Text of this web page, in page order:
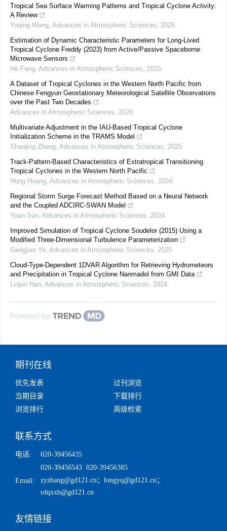
Tropical Sea Surface Warming Patterns and Tropical Cyclone Activity:
A Review
Yuqing Wang, Advances in Atmospheric Sciences, 2025
Estimation of Dynamic Characteristic Parameters for Long-Lived
Tropical Cyclone Freddy (2023) from Active/Passive Spaceborne
Microwave Sensors
He Fang, Advances in Atmospheric Sciences, 2025
A Dataset of Tropical Cyclones in the Western North Pacific from
Chinese Fengyun Geostationary Meteorological Satellite Observations
over the Past Two Decades
Advances in Atmospheric Sciences, 2026
Multivariate Adjustment in the IAU-Based Tropical Cyclone
Initialization Scheme in the TRAMS Model
Shaojing Zhang, Advances in Atmospheric Sciences, 2025
Track-Pattern-Based Characteristics of Extratropical Transitioning
Tropical Cyclones in the Western North Pacific
Hong Huang, Advances in Atmospheric Sciences, 2024
Regional Storm Surge Forecast Method Based on a Neural Network
and the Coupled ADCIRC-SWAN Model
Yuan Sun, Advances in Atmospheric Sciences, 2024
Improved Simulation of Tropical Cyclone Soudelor (2015) Using a
Modified Three-Dimensional Turbulence Parameterization
Gengjiao Ye, Advances in Atmospheric Sciences, 2025
Cloud-Type-Dependent 1DVAR Algorithm for Retrieving Hydrometeors
and Precipitation in Tropical Cyclone Nanmadol from GMI Data
Linjun Han, Advances in Atmospheric Sciences, 2024
Powered by
期刊在线
优先发表
过刊浏览
当期目录
下载排行
浏览排行
高级检索
联系方式
电话:
020-39456435
020-39456543 020-39456385
Email:
zyzhang@gd121.cn； longyq@gd121.cn；
rdqxxb@gd121.cn
友情链接